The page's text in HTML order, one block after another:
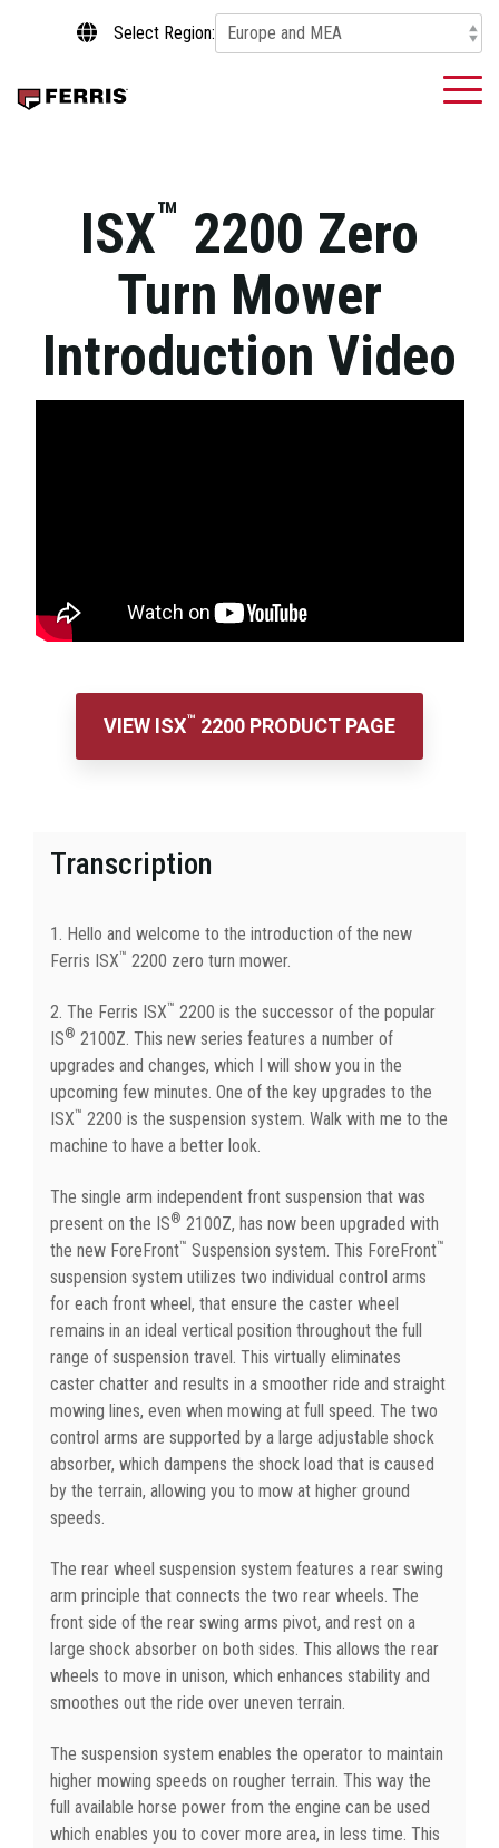
main
Select Region:
ISX™ 2200 Zero
Turn Mower
Introduction Video
VIEW ISX™ 2200 PRODUCT PAGE
Transcription
1. Hello and welcome to the introduction of the new
Ferris ISX™ 2200 zero turn mower.
2. The Ferris ISX™ 2200 is the successor of the popular
IS® 2100Z. This new series features a number of
upgrades and changes, which I will show you in the
upcoming few minutes. One of the key upgrades to the
ISX™ 2200 is the suspension system. Walk with me to the
machine to have a better look.
The single arm independent front suspension that was
present on the IS® 2100Z, has now been upgraded with
the new ForeFront™ Suspension system. This ForeFront™
suspension system utilizes two individual control arms
for each front wheel, that ensure the caster wheel
remains in an ideal vertical position throughout the full
range of suspension travel. This virtually eliminates
caster chatter and results in a smoother ride and straight
mowing lines, even when mowing at full speed. The two
control arms are supported by a large adjustable shock
absorber, which dampens the shock load that is caused
by the terrain, allowing you to mow at higher ground
speeds.
The rear wheel suspension system features a rear swing
arm principle that connects the two rear wheels. The
front side of the rear swing arms pivot, and rest on a
large shock absorber on both sides. This allows the rear
wheels to move in unison, which enhances stability and
smoothes out the ride over uneven terrain.
The suspension system enables the operator to maintain
higher mowing speeds on rougher terrain. This way the
full available horse power from the engine can be used
which enables you to cover more area, in less time. This